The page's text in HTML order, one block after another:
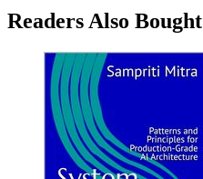
Readers Also Bought